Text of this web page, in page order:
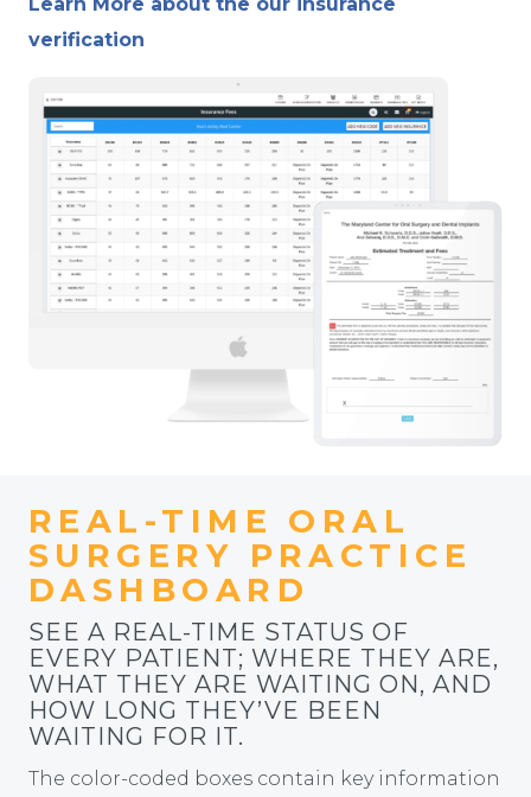
verification
REAL-TIME ORAL
SURGERY PRACTICE
DASHBOARD
SEE A REAL-TIME STATUS OF
EVERY PATIENT; WHERE THEY ARE,
WHAT THEY ARE WAITING ON, AND
HOW LONG THEY’VE BEEN
WAITING FOR IT.
The color-coded boxes contain key information